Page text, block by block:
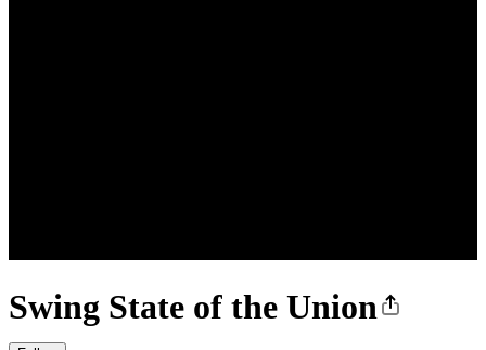
Swing State of the Union